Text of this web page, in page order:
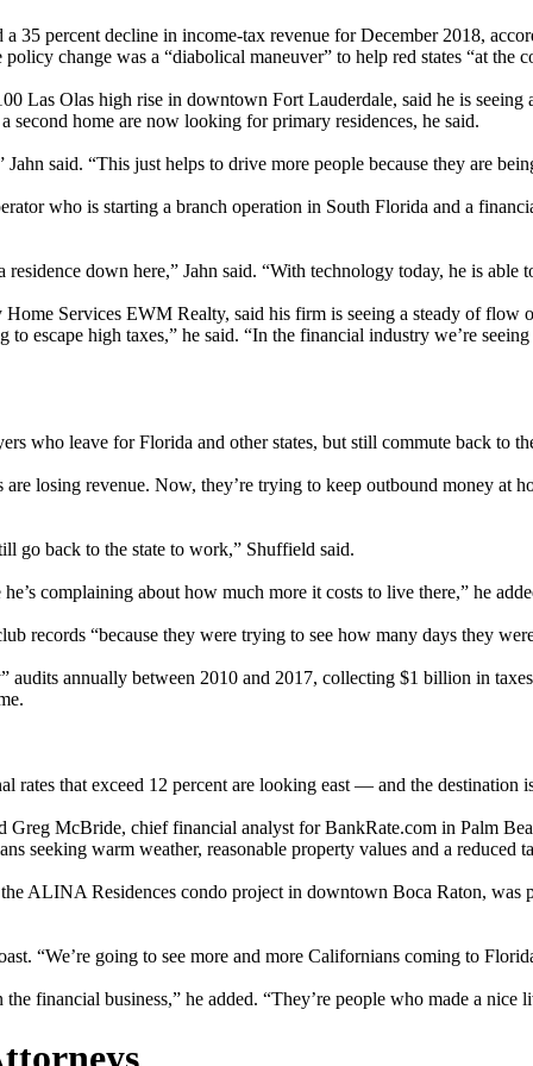
35 percent decline in income-tax revenue for December 2018,
change was a “diabolical maneuver” to help red states “at the
Las Olas high rise in downtown Fort Lauderdale, said he is
home are now looking for primary residences, he said.
said. “This just helps to drive more people because they are
who is starting a branch operation in South Florida and a
down here,” Jahn said. “With technology today, he is
Services EWM Realty, said his firm is seeing a steady of flow
escape high taxes,” he said. “In the financial industry we’re
who leave for Florida and other states, but still commute back to
losing revenue. Now, they’re trying to keep outbound money at
go back to the state to work,” Shuffield said.
complaining about how much more it costs to live there,” he
records “because they were trying to see how many days they
annually between 2010 and 2017, collecting $1 billion in
rates that exceed 12 percent are looking east — and the
Greg McBride, chief financial analyst for BankRate.com in Palm
seeking warm weather, reasonable property values and a reduced
ALINA Residences condo project in downtown Boca Raton, was
“We’re going to see more and more Californians coming to
financial business,” he added. “They’re people who made a